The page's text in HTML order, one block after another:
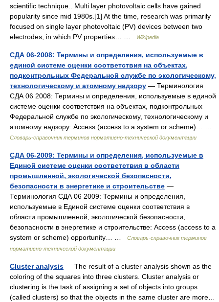
scientific technique.. Multi layer photovoltaic cells have gained
popularity since mid 1980s.[1] At the time, research was primarily
focused on single layer photovoltaic (PV) devices between two
electrodes, in which PV properties… …
Wikipedia
СДА 06-2008: Термины и определения, используемые в
единой системе оценки соответствия на объектах,
подконтрольных Федеральной службе по экологическому,
технологическому и атомному надзору — Терминология
СДА 06 2008: Термины и определения, используемые в единой
системе оценки соответствия на объектах, подконтрольных
Федеральной службе по экологическому, технологическому и
атомному надзору: Access (access to a system or scheme)… …
Словарь-справочник терминов нормативно-технической документации
СДА 06-2009: Термины и определения, используемые в
Единой системе оценки соответствия в области
промышленной, экологической безопасности,
безопасности в энергетике и строительстве —
Терминология СДА 06 2009: Термины и определения,
используемые в Единой системе оценки соответствия в
области промышленной, экологической безопасности,
безопасности в энергетике и строительстве: Access (access to a
system or scheme) opportunity… …
Словарь-справочник терминов
нормативно-технической документации
Cluster analysis — The result of a cluster analysis shown as the
coloring of the squares into three clusters. Cluster analysis or
clustering is the task of assigning a set of objects into groups
(called clusters) so that the objects in the same cluster are more…